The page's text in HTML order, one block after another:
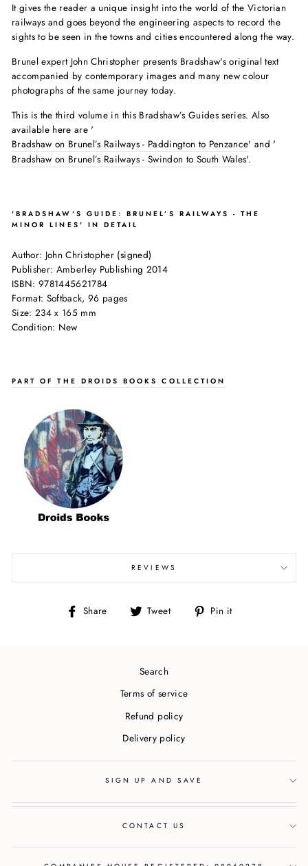
It gives the reader a unique insight into the world of the Victorian
railways and goes beyond the engineering aspects to record the
sights to be seen in the towns and cities encountered along the way.
Brunel expert John Christopher presents Bradshaw's original text
accompanied by contemporary images and many new colour
photographs of the same journey today.
This is the third volume in this Bradshaw’s Guides series. Also
available here are '
Bradshaw on Brunel’s Railways - Paddington to Penzance' and '
Bradshaw on Brunel’s Railways - Swindon to South Wales'.
'BRADSHAW'S GUIDE: BRUNEL’S RAILWAYS - THE
MINOR LINES' IN DETAIL
Author: John Christopher (signed)
Publisher: Amberley Publishing 2014
ISBN: 9781445621784
Format: Softback, 96 pages
Size: 234 x 165 mm
Condition: New
PART OF THE DROIDS BOOKS COLLECTION
REVIEWS
Share
Share Tweet
Tweet Pin it
Search
Terms of service
Refund policy
Delivery policy
SIGN UP AND SAVE
CONTACT US